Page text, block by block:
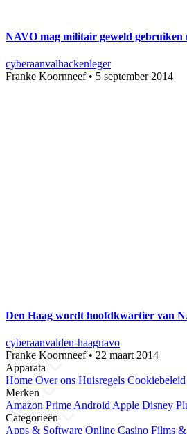
NAVO mag militair geweld gebruiken
cyberaanvalhackenleger
Franke Koornneef• 5 september 2014
Den Haag wordt hoofdkwartier van
cyberaanvalden-haagnavo
Franke Koornneef• 22 maart 2014
Apparata
Home Over ons Huisregels Cookiebeleid
Merken
Amazon Prime Android Apple Disney
Categorieën
Apps & Software Online Casino Films &